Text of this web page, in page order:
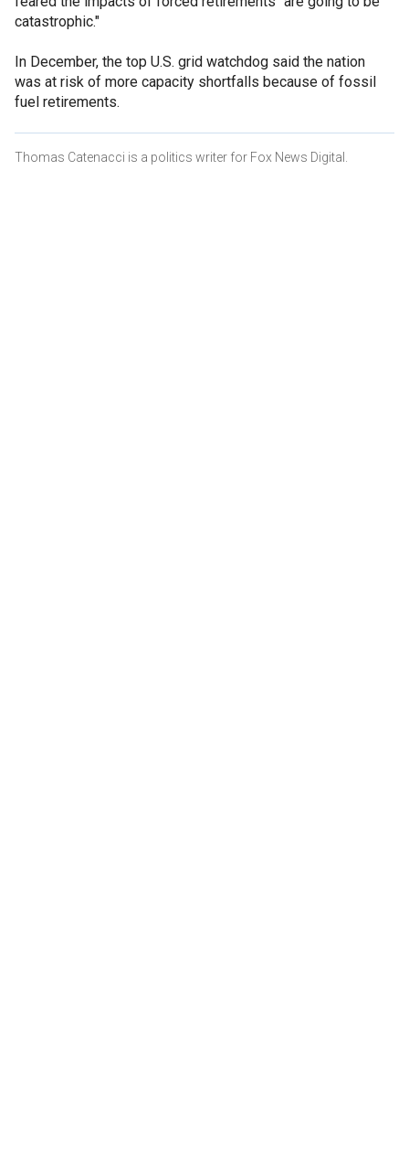
catastrophic."
In December, the top U.S. grid watchdog said the nation
was at risk of more capacity shortfalls because of fossil
fuel retirements.
Thomas Catenacci is a politics writer for Fox News Digital.